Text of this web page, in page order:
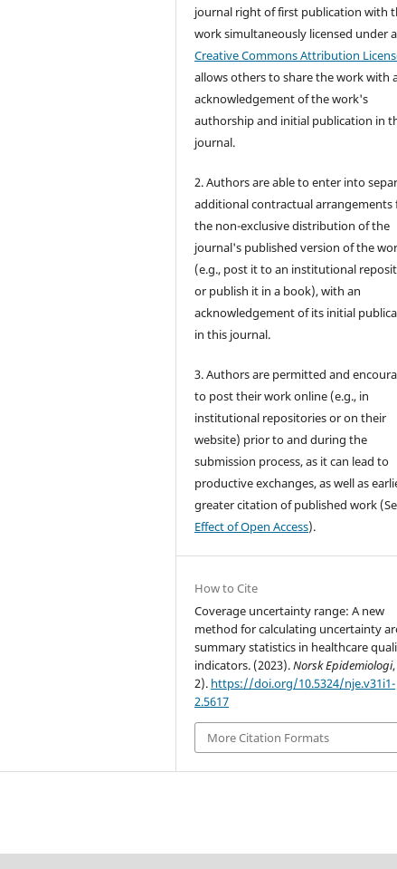
journal right of first publication with
work simultaneously licensed under a
Creative Commons Attribution
allows others to share the work with
acknowledgement of the work's
authorship and initial publication in
journal.
2. Authors are able to enter into
additional contractual arrangements
the non-exclusive distribution of the
journal's published version of the
(e.g., post it to an institutional
or publish it in a book), with an
acknowledgement of its initial
in this journal.
3. Authors are permitted and
to post their work online (e.g., in
institutional repositories or on their
website) prior to and during the
submission process, as it can lead to
productive exchanges, as well as
greater citation of published work
Effect of Open Access).
How to Cite
Coverage uncertainty range: A new
method for calculating uncertainty
summary statistics in healthcare
indicators. (2023).Norsk Epidemiologi
2). https://doi.org/10.5324/nje.v31i1-
2.5617
More Citation Formats